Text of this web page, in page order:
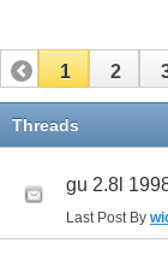
1 2
11
Threads
gu 2.8l
Last Post By